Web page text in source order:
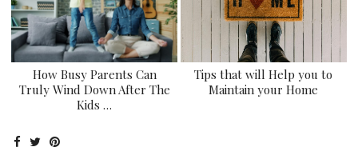
How Busy Parents Can
Truly Wind Down After The
Kids …
Tips that will Help you to
Maintain your Home